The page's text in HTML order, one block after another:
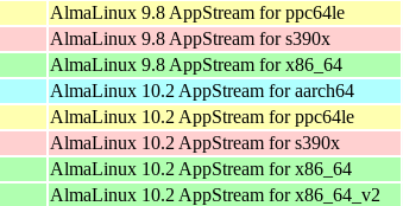
AlmaLinux 9.8 AppStream for ppc64le
AlmaLinux 9.8 AppStream for s390x
AlmaLinux 9.8 AppStream for x86_64
AlmaLinux 10.2 AppStream for aarch64
AlmaLinux 10.2 AppStream for ppc64le
AlmaLinux 10.2 AppStream for s390x
AlmaLinux 10.2 AppStream for x86_64
AlmaLinux 10.2 AppStream for x86_64_v2